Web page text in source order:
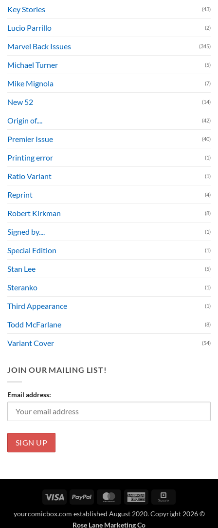
Key Stories (43)
Lucio Parrillo (2)
Marvel Back Issues (345)
Michael Turner (5)
Mike Mignola (7)
New 52 (14)
Origin of.... (42)
Premier Issue (40)
Printing error (1)
Ratio Variant (1)
Reprint (4)
Robert Kirkman (8)
Signed by.... (1)
Special Edition (1)
Stan Lee (5)
Steranko (1)
Third Appearance (1)
Todd McFarlane (8)
Variant Cover (54)
JOIN OUR MAILING LIST!
Email address:
Visa PayPal MasterCardAmerican
yourcomicbox.com established August 2020. Copyright 2026 ©
Rose Lane Marketing Co